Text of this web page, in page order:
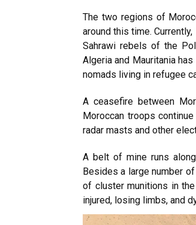
The two regions of
around this time.
Sahrawi rebels of the
Algeria and Mauritania
nomads living in refugee
A ceasefire between
Moroccan troops
radar masts and other
A belt of mine runs
Besides a large number
of cluster munitions in
injured, losing limbs, and